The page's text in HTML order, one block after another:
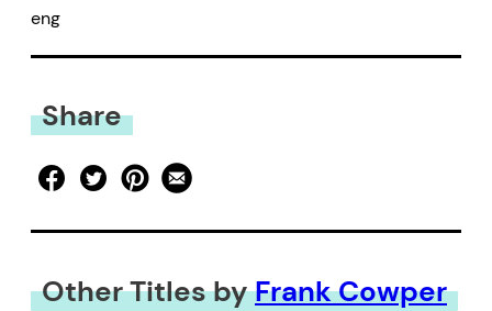
eng
Share
Other Titles byFrank Cowper